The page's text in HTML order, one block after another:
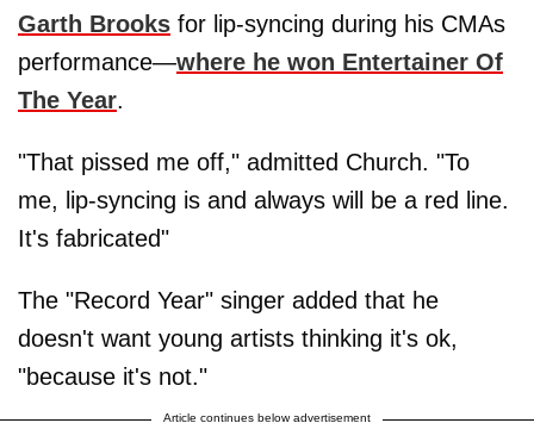
Garth Brooks for lip-syncing during his CMAs
performance—where he won Entertainer Of
The Year.
"That pissed me off," admitted Church. "To
me, lip-syncing is and always will be a red line.
It's fabricated"
The "Record Year" singer added that he
doesn't want young artists thinking it's ok,
"because it's not."
Article continues below advertisement